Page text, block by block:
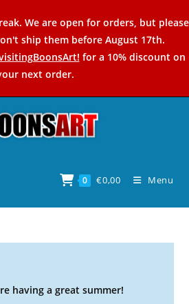
We are open for orders, but please
ship them before August 17th.
for a 10% discount on
next order.
0 €0,00 Menu
having a great summer!